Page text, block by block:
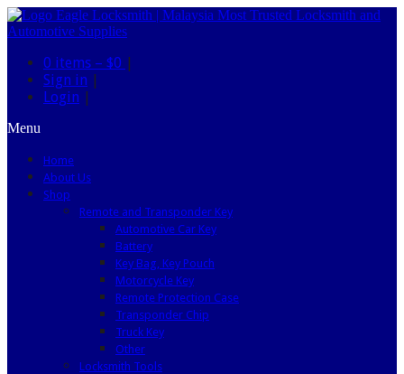
0 items – $0 |
Sign in |
Login |
Menu
Home
About Us
Shop
Remote and Transponder Key
Automotive Car Key
Battery
Key Bag, Key Pouch
Motorcycle Key
Remote Protection Case
Transponder Chip
Truck Key
Other
Locksmith Tools